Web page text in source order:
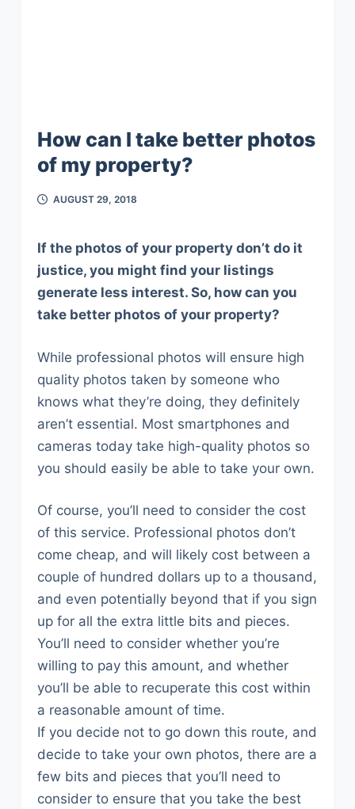
How can I take better photos
of my property?
AUGUST 29, 2018
If the photos of your property don’t do it
justice, you might find your listings
generate less interest. So, how can you
take better photos of your property?
While professional photos will ensure high
quality photos taken by someone who
knows what they’re doing, they definitely
aren’t essential. Most smartphones and
cameras today take high-quality photos so
you should easily be able to take your own.
Of course, you’ll need to consider the cost
of this service. Professional photos don’t
come cheap, and will likely cost between a
couple of hundred dollars up to a thousand,
and even potentially beyond that if you sign
up for all the extra little bits and pieces.
You’ll need to consider whether you’re
willing to pay this amount, and whether
you’ll be able to recuperate this cost within
a reasonable amount of time.
If you decide not to go down this route, and
decide to take your own photos, there are a
few bits and pieces that you’ll need to
consider to ensure that you take the best